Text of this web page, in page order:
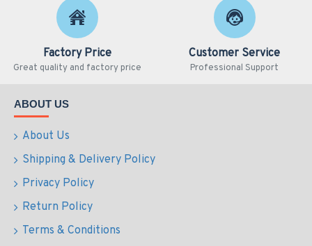
Factory Price
Great quality and factory price
Customer Service
Professional Support
ABOUT US
About Us
Shipping & Delivery Policy
Privacy Policy
Return Policy
Terms & Conditions